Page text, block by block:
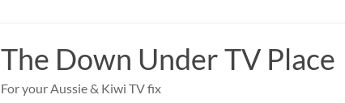
The Down Under TV Place
For your Aussie & Kiwi TV fix